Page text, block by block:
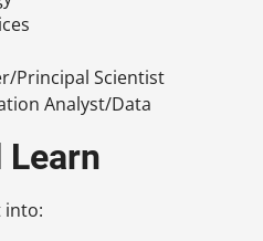
Principal Scientist
Analyst/Data
Learn
into: